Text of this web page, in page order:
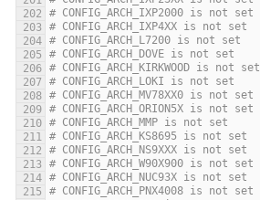
# CONFIG_ARCH_IXP2000 is not set
# CONFIG_ARCH_IXP4XX is not set
# CONFIG_ARCH_L7200 is not set
# CONFIG_ARCH_DOVE is not set
# CONFIG_ARCH_KIRKWOOD is not set
# CONFIG_ARCH_LOKI is not set
# CONFIG_ARCH_MV78XX0 is not set
# CONFIG_ARCH_ORION5X is not set
# CONFIG_ARCH_MMP is not set
# CONFIG_ARCH_KS8695 is not set
# CONFIG_ARCH_NS9XXX is not set
# CONFIG_ARCH_W90X900 is not set
# CONFIG_ARCH_NUC93X is not set
# CONFIG_ARCH_PNX4008 is not set